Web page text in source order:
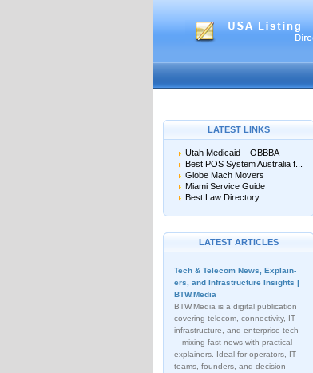
LATEST LINKS
Utah Medicaid – OBBBA
Best POS System Australia f...
Globe Mach Movers
Miami Service Guide
Best Law Directory
LATEST ARTICLES
Tech & Telecom News, Explain­
ers, and Infrastructure Insights |
BTW.Media
BTW.Media is a digital publication
covering telecom, connectivity, IT
infrastructure, and enterprise tech
—mixing fast news with practical
explainers. Ideal for operators, IT
teams, founders, and decision-